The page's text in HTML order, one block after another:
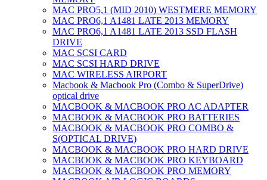
MAC PRO5,1 (MID 2010) WESTMERE MEMORY
MAC PRO6,1 A1481 LATE 2013 MEMORY
MAC PRO6,1 A1481 LATE 2013 SSD FLASH
DRIVE
MAC SCSI CARD
MAC SCSI HARD DRIVE
MAC WIRELESS AIRPORT
Macbook & Macbook Pro (Combo & SuperDrive)
optical drive
MACBOOK & MACBOOK PRO AC ADAPTER
MACBOOK & MACBOOK PRO BATTERIES
MACBOOK & MACBOOK PRO COMBO &
S(OPTICAL DRIVE)
MACBOOK & MACBOOK PRO HARD DRIVE
MACBOOK & MACBOOK PRO KEYBOARD
MACBOOK & MACBOOK PRO MEMORY